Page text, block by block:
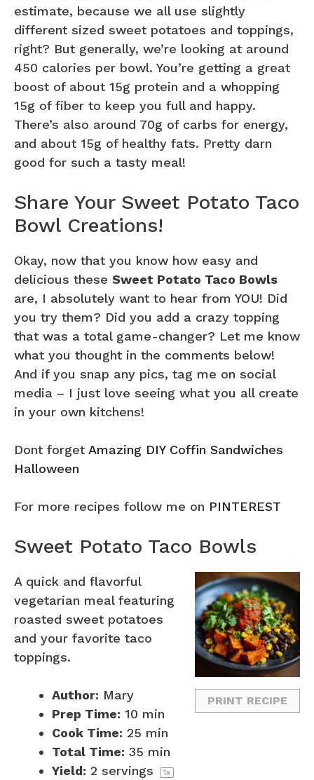
estimate, because we all use slightly
different sized sweet potatoes and toppings,
right? But generally, we’re looking at around
450 calories per bowl. You’re getting a great
boost of about 15g protein and a whopping
15g of fiber to keep you full and happy.
There’s also around 70g of carbs for energy,
and about 15g of healthy fats. Pretty darn
good for such a tasty meal!
Share Your Sweet Potato Taco
Bowl Creations!
Okay, now that you know how easy and
delicious these Sweet Potato Taco Bowls
are, I absolutely want to hear from YOU! Did
you try them? Did you add a crazy topping
that was a total game-changer? Let me know
what you thought in the comments below!
And if you snap any pics, tag me on social
media – I just love seeing what you all create
in your own kitchens!
Dont forget Amazing DIY Coffin Sandwiches
Halloween
For more recipes follow me on PINTEREST
Sweet Potato Taco Bowls
PRINT RECIPE
A quick and flavorful
vegetarian meal featuring
roasted sweet potatoes
and your favorite taco
toppings.
Author: Mary
Prep Time: 10 min
Cook Time: 25 min
Total Time: 35 min
Yield: 2 servings 1x